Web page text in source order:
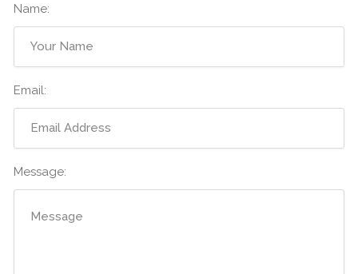
Name:
Email:
Message: